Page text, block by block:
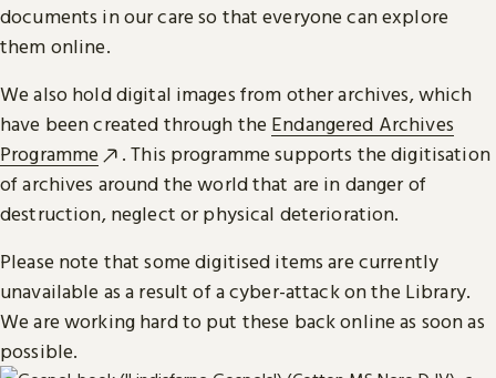
documents in our care so that everyone can explore
them online.
We also hold digital images from other archives, which
have been created through the Endangered Archives
Programme
. This programme supports the digitisation
of archives around the world that are in danger of
destruction, neglect or physical deterioration.
Please note that some digitised items are currently
unavailable as a result of a cyber-attack on the Library.
We are working hard to put these back online as soon as
possible.